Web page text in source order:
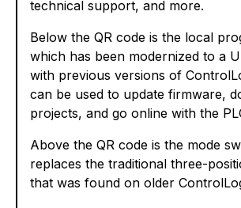
technical support, and more.
Below the QR code is the local
which has been modernized to a
with previous versions of
can be used to update firmware,
projects, and go online with the
Above the QR code is the mode
replaces the traditional three-
that was found on older